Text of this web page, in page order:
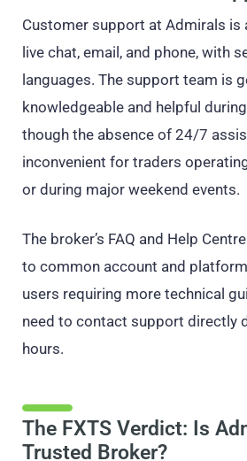
Customer support at Admirals is
live chat, email, and phone, with
languages. The support team is
knowledgeable and helpful
though the absence of 24/7
inconvenient for traders
or during major weekend events.
The broker’s FAQ and Help
to common account and
users requiring more technical
need to contact support directly
hours.
The FXTS Verdict: Is
Trusted Broker?